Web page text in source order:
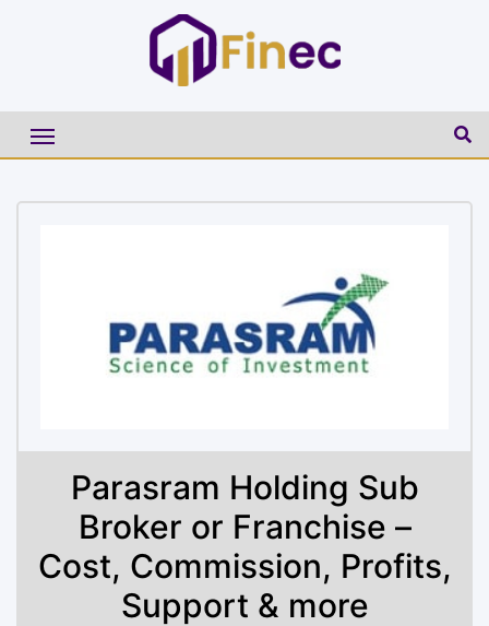
Parasram Holding Sub
Broker or Franchise –
Cost, Commission, Profits,
Support & more